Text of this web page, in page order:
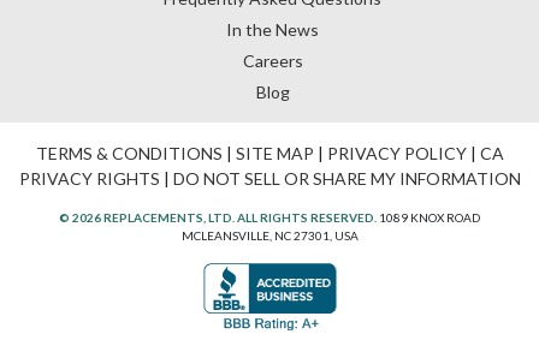
In the News
Careers
Blog
TERMS & CONDITIONS | SITE MAP | PRIVACY POLICY| CA
PRIVACY RIGHTS | DO NOT SELL OR SHARE MY INFORMATION
© 2026 REPLACEMENTS, LTD. ALL RIGHTS RESERVED. 1089 KNOX ROAD
MCLEANSVILLE, NC 27301, USA